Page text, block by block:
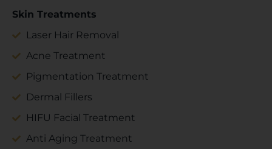
Skin Treatments
Laser Hair Removal
Acne Treatment
Pigmentation Treatment
Dermal Fillers
HIFU Facial Treatment
Anti Aging Treatment